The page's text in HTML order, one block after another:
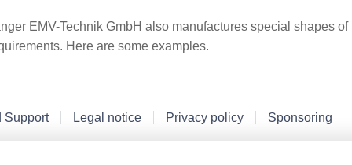
EMV-Technik GmbH also manufactures special shapes
Here are some examples.
Support Legal notice Privacy policy Sponsoring